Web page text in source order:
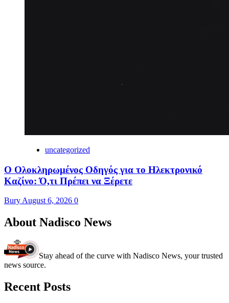
uncategorized
Ο Ολοκληρωμένος Οδηγός για το Ηλεκτρονικό
Καζίνο: Ό,τι Πρέπει να Ξέρετε
Bury August 6, 2026 0
About Nadisco News
Stay ahead of the curve with Nadisco News, your trusted
news source.
Recent Posts